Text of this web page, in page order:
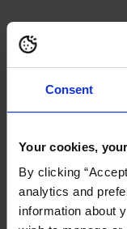
Consent
Your cookies,
By clicking
analytics and
information about